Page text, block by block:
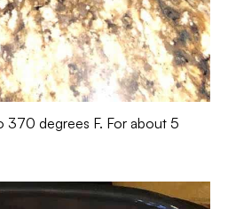
370 degrees F. For about 5